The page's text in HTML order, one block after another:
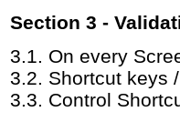
Section 3 -
3.1. On every
3.2. Shortcut keys
3.3. Control